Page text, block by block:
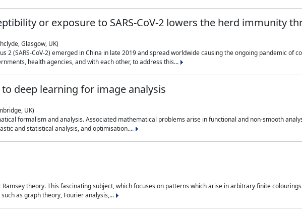
or exposure to SARS-CoV-2 lowers the herd immunity
Glasgow, UK)
2 (SARS-CoV-2) emerged in China in late 2019 and spread worldwide causing the ongoing pandemic of
health agencies, and with each other, to address this...
deep learning for image analysis
UK)
formalism and analysis. Associated mathematical problems arise in functional and non-smooth
and statistical analysis, and optimisation....
theory. This fascinating subject, which focuses on patterns which arise in arbitrary finite
as graph theory, Fourier analysis,...